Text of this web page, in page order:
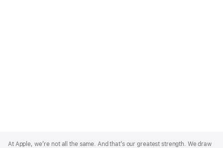
Footer
At Apple, we’re not all the same. And that’s our greatest strength. We draw